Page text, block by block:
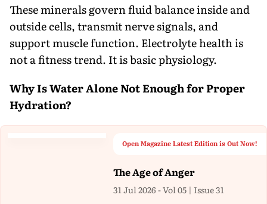
These minerals govern fluid balance inside and
outside cells, transmit nerve signals, and
support muscle function. Electrolyte health is
not a fitness trend. It is basic physiology.
Why Is Water Alone Not Enough for Proper
Hydration?
Open Magazine Latest Edition is Out Now!
The Age of Anger
31 Jul 2026 - Vol 05 | Issue 31